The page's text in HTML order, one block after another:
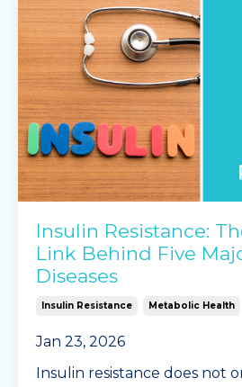
Insulin Resistance:
Link Behind Five
Diseases
Insulin Resistance Metabolic Health
Jan 23, 2026
Insulin resistance does not